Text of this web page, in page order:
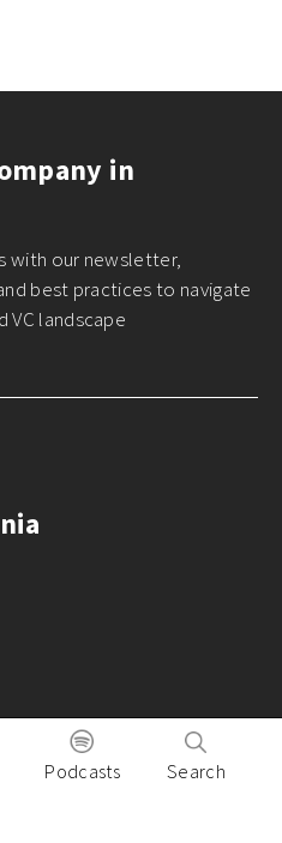
in
with our newsletter,
best practices to navigate
VC landscape
Podcasts Search